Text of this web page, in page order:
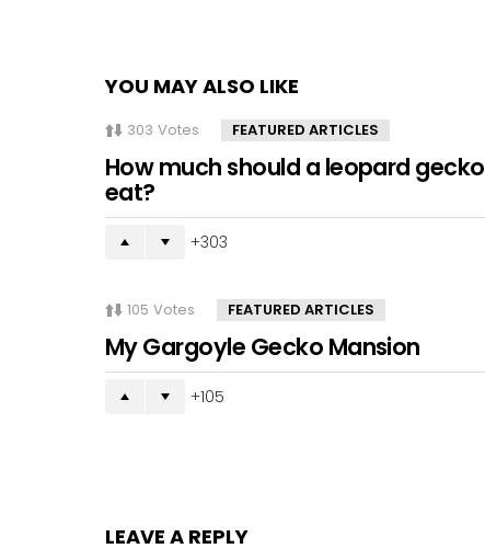
YOU MAY ALSO LIKE
303 Votes FEATURED ARTICLES
How much should a leopard gecko
eat?
303
105 Votes FEATURED ARTICLES
My Gargoyle Gecko Mansion
105
LEAVE A REPLY